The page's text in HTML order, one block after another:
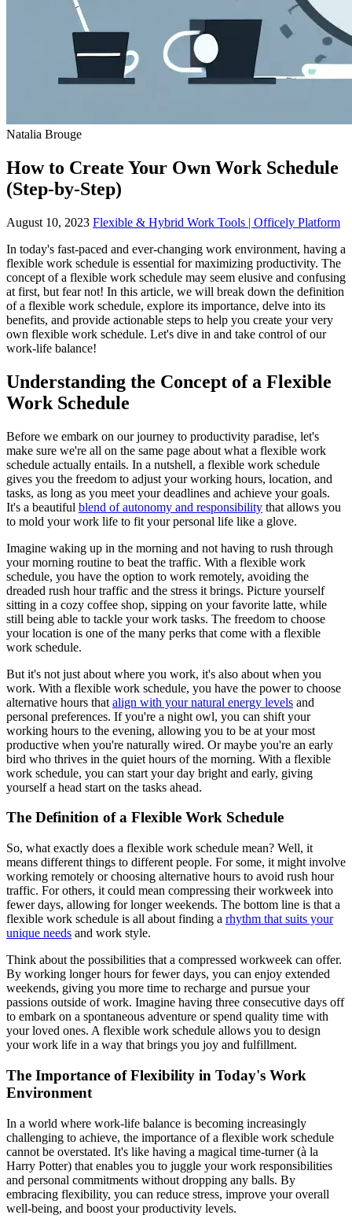
Natalia Brouge
How to Create Your Own Work Schedule
(Step-by-Step)
August 10, 2023 Flexible & Hybrid Work Tools | Officely Platform
In today's fast-paced and ever-changing work environment, having a
flexible work schedule is essential for maximizing productivity. The
concept of a flexible work schedule may seem elusive and confusing
at first, but fear not! In this article, we will break down the definition
of a flexible work schedule, explore its importance, delve into its
benefits, and provide actionable steps to help you create your very
own flexible work schedule. Let's dive in and take control of our
work-life balance!
Understanding the Concept of a Flexible
Work Schedule
Before we embark on our journey to productivity paradise, let's
make sure we're all on the same page about what a flexible work
schedule actually entails. In a nutshell, a flexible work schedule
gives you the freedom to adjust your working hours, location, and
tasks, as long as you meet your deadlines and achieve your goals.
It's a beautiful blend of autonomy and responsibility that allows you
to mold your work life to fit your personal life like a glove.
Imagine waking up in the morning and not having to rush through
your morning routine to beat the traffic. With a flexible work
schedule, you have the option to work remotely, avoiding the
dreaded rush hour traffic and the stress it brings. Picture yourself
sitting in a cozy coffee shop, sipping on your favorite latte, while
still being able to tackle your work tasks. The freedom to choose
your location is one of the many perks that come with a flexible
work schedule.
But it's not just about where you work, it's also about when you
work. With a flexible work schedule, you have the power to choose
alternative hours that align with your natural energy levels and
personal preferences. If you're a night owl, you can shift your
working hours to the evening, allowing you to be at your most
productive when you're naturally wired. Or maybe you're an early
bird who thrives in the quiet hours of the morning. With a flexible
work schedule, you can start your day bright and early, giving
yourself a head start on the tasks ahead.
The Definition of a Flexible Work Schedule
So, what exactly does a flexible work schedule mean? Well, it
means different things to different people. For some, it might involve
working remotely or choosing alternative hours to avoid rush hour
traffic. For others, it could mean compressing their workweek into
fewer days, allowing for longer weekends. The bottom line is that a
flexible work schedule is all about finding a rhythm that suits your
unique needs and work style.
Think about the possibilities that a compressed workweek can offer.
By working longer hours for fewer days, you can enjoy extended
weekends, giving you more time to recharge and pursue your
passions outside of work. Imagine having three consecutive days off
to embark on a spontaneous adventure or spend quality time with
your loved ones. A flexible work schedule allows you to design
your work life in a way that brings you joy and fulfillment.
The Importance of Flexibility in Today's Work
Environment
In a world where work-life balance is becoming increasingly
challenging to achieve, the importance of a flexible work schedule
cannot be overstated. It's like having a magical time-turner (à la
Harry Potter) that enables you to juggle your work responsibilities
and personal commitments without dropping any balls. By
embracing flexibility, you can reduce stress, improve your overall
well-being, and boost your productivity levels.